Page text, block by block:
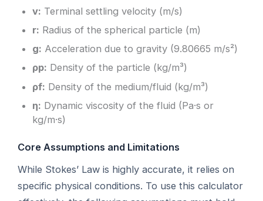
v: Terminal settling velocity (m/s)
r: Radius of the spherical particle (m)
g: Acceleration due to gravity (9.80665 m/s²)
ρp: Density of the particle (kg/m³)
ρf: Density of the medium/fluid (kg/m³)
η: Dynamic viscosity of the fluid (Pa·s or
kg/m·s)
Core Assumptions and Limitations
While Stokes’ Law is highly accurate, it relies on
specific physical conditions. To use this calculator